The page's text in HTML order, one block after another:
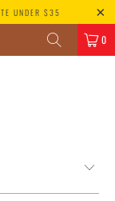
UNDER $35
0